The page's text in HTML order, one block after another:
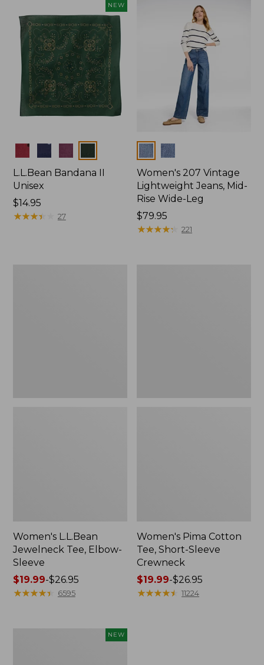
NEW
Colors
L.L.Bean Bandana II
Unisex
Price:
$14.95
$14.95
★★★★
★★★★ 27
Colors
Women's 207 Vintage
Lightweight Jeans, Mid-
Rise Wide-Leg
Price:
$79.95
$79.95
★★★★★
★★★★★ 221
Women's L.L.Bean
Jewelneck Tee, Elbow-
Sleeve
Price
range
$19.99-$26.95
★★★★★
★★★★★ 6595
Women's Pima Cotton
Tee, Short-Sleeve
Crewneck
Price
range
$19.99-$26.95
★★★★★
★★★★★ 11224
NEW